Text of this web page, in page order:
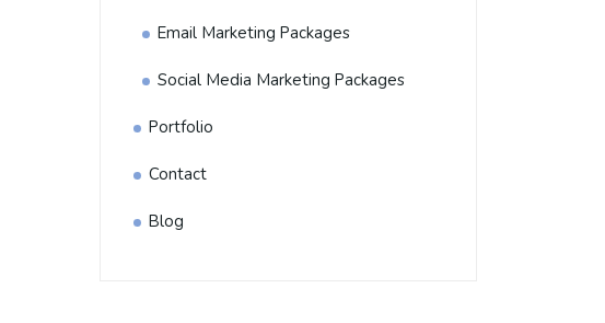
Email Marketing Packages
Social Media Marketing Packages
Portfolio
Contact
Blog